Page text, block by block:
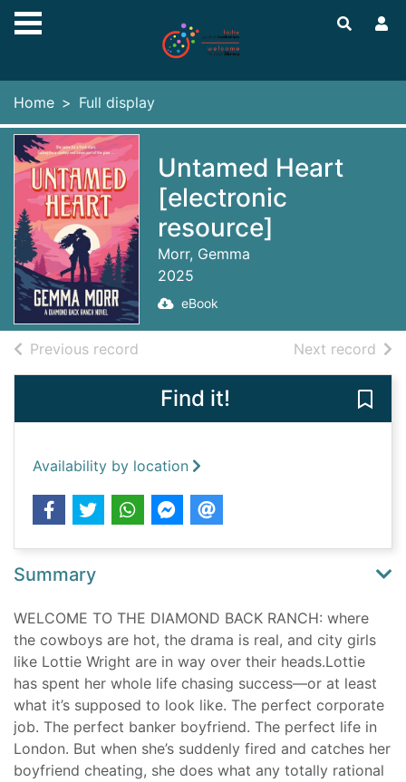
Skip to main content
Home Full display
Untamed Heart
[electronic
resource]
Morr, Gemma
2025
eBook
Previous record Next record of
Find it!
Availability by location
Summary
WELCOME TO THE DIAMOND BACK RANCH: where
the cowboys are hot, the drama is real, and city girls
like Lottie Wright are in way over their heads.Lottie
has spent her whole life chasing success—or at least
what it’s supposed to look like. The perfect corporate
job. The perfect banker boyfriend. The perfect life in
London. But when she’s suddenly fired and catches her
boyfriend cheating, she does what any totally rational